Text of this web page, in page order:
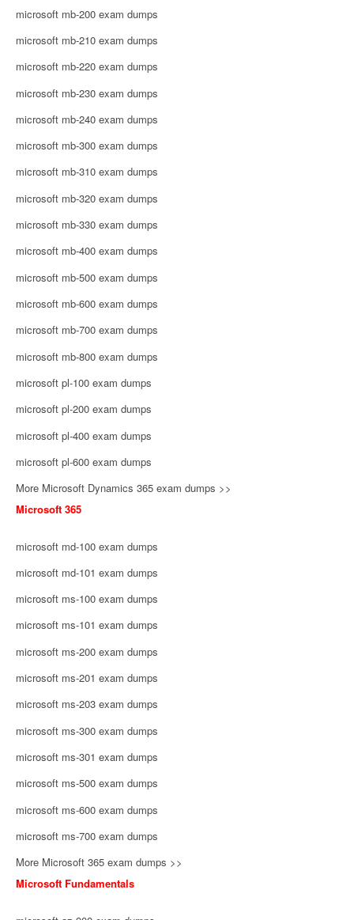
microsoft mb-200 exam dumps
microsoft mb-210 exam dumps
microsoft mb-220 exam dumps
microsoft mb-230 exam dumps
microsoft mb-240 exam dumps
microsoft mb-300 exam dumps
microsoft mb-310 exam dumps
microsoft mb-320 exam dumps
microsoft mb-330 exam dumps
microsoft mb-400 exam dumps
microsoft mb-500 exam dumps
microsoft mb-600 exam dumps
microsoft mb-700 exam dumps
microsoft mb-800 exam dumps
microsoft pl-100 exam dumps
microsoft pl-200 exam dumps
microsoft pl-400 exam dumps
microsoft pl-600 exam dumps
More Microsoft Dynamics 365 exam dumps >>
Microsoft 365
microsoft md-100 exam dumps
microsoft md-101 exam dumps
microsoft ms-100 exam dumps
microsoft ms-101 exam dumps
microsoft ms-200 exam dumps
microsoft ms-201 exam dumps
microsoft ms-203 exam dumps
microsoft ms-300 exam dumps
microsoft ms-301 exam dumps
microsoft ms-500 exam dumps
microsoft ms-600 exam dumps
microsoft ms-700 exam dumps
More Microsoft 365 exam dumps >>
Microsoft Fundamentals